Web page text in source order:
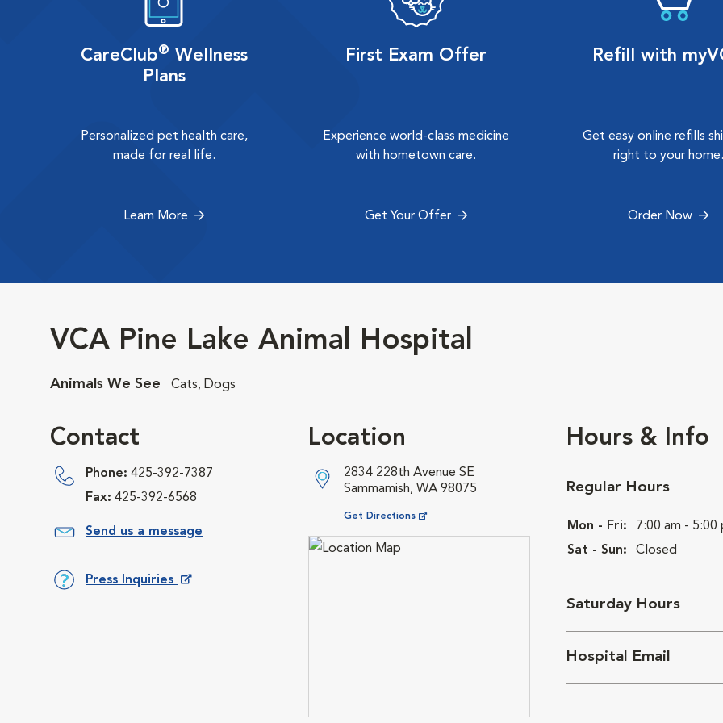
CareClub® Wellness
Plans
Personalized pet health care,
made for real life.
Learn More
First Exam Offer
Experience world-class medicine
with hometown care.
Get Your Offer
Refill with
Get easy online refills
right to your home.
Order Now
VCA Pine Lake Animal Hospital
Animals We See Cats, Dogs
Contact
Phone: 425-392-7387
Fax: 425-392-6568
Send us a message
Press Inquiries
Location
2834 228th Avenue SE
Sammamish, WA 98075
Get Directions
Opens in New Window
Hours & Info
Regular Hours
Mon - Fri:
7:00 am - 5:00
Sat - Sun:
Closed
Saturday Hours
Hospital Email